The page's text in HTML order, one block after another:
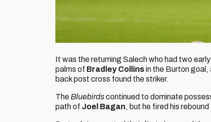
It was the returning Salech who had two
palms of Bradley Collinsin the Burton
back post cross found the striker.
The Bluebirdscontinued to dominate
path of Joel Bagan, but he fired his rebound